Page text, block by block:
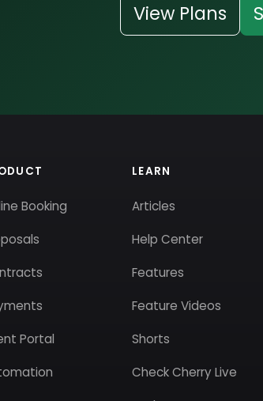
View Plans
Booking
Portal
LEARN
Articles
Help Center
Features
Feature Videos
Shorts
Check Cherry Live